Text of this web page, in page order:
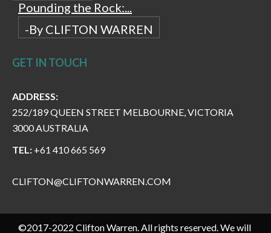
Pounding the Rock:...
-By CLIFTON WARREN
GET IN TOUCH
ADDRESS:
252/189 QUEEN STREET MELBOURNE, VICTORIA
3000 AUSTRALIA
TEL: +61 410 665 569
CLIFTON@CLIFTONWARREN.COM
©2017-2022 Clifton Warren. All rights reserved. We will